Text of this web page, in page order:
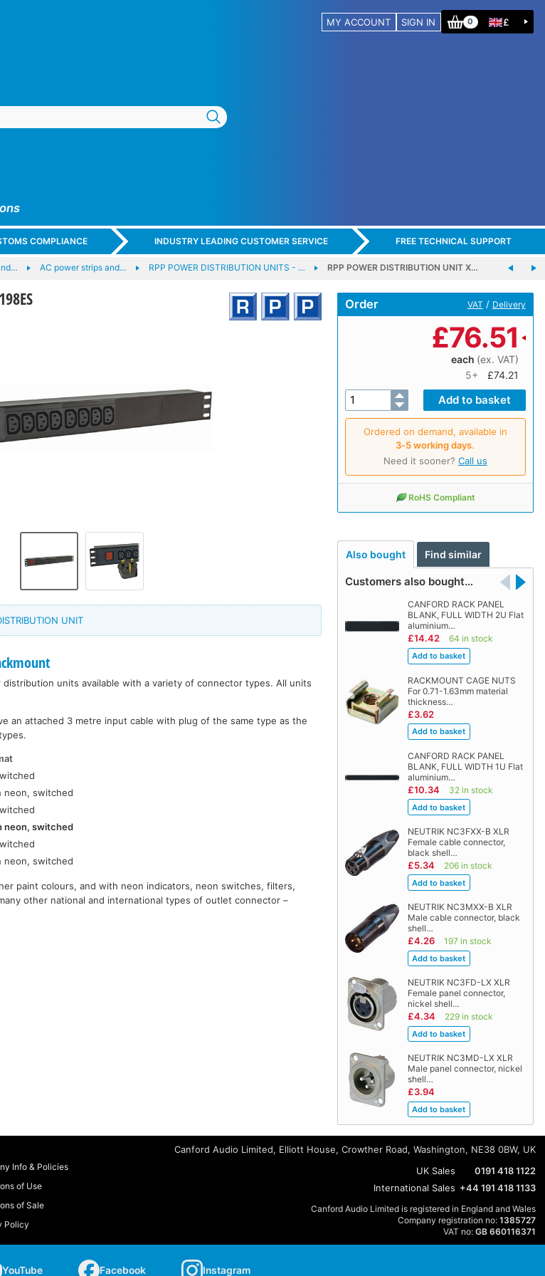
MY ACCOUNT SIGN IN 0 £
COMPLIANCE INDUSTRY LEADING CUSTOMER SERVICE FREE TECHNICAL SUPPORT
AC power strips and… RPP POWER DISTRIBUTION UNITS - … RPP POWER DISTRIBUTION UNIT X…
Order VAT / Delivery
£76.51
each (ex. VAT)
5+
£74.21
Ordered on demand, available in
3‑5 working days.
Need it sooner? Call us
RoHS Compliant
Also bought Find similar
Customers also bought…
CANFORD RACK PANEL
BLANK, FULL WIDTH 2U Flat
aluminium…
£14.42 64 in stock
RACKMOUNT CAGE NUTS
For 0.71-1.63mm material
thickness…
£3.62
CANFORD RACK PANEL
BLANK, FULL WIDTH 1U Flat
aluminium…
£10.34 32 in stock
NEUTRIK NC3FXX-B XLR
Female cable connector,
black shell…
£5.34 206 in stock
NEUTRIK NC3MXX-B XLR
Male cable connector, black
shell…
£4.26 197 in stock
NEUTRIK NC3FD-LX XLR
Female panel connector,
nickel shell…
£4.34 229 in stock
NEUTRIK NC3MD-LX XLR
Male panel connector, nickel
shell…
£3.94
UNIT
units available with a variety of connector types. All units
an attached 3 metre input cable with plug of the same type as the
neon, switched
neon, switched
neon, switched
paint colours, and with neon indicators, neon switches, filters,
other national and international types of outlet connector –
Info & Policies
of Use
of Sale
Policy
Canford Audio Limited, Elliott House, Crowther Road, Washington, NE38 0BW, UK
UK Sales
0191 418 1122
International Sales +44 191 418 1133
Canford Audio Limited is registered in England and Wales
Company registration no: 1385727
VAT no: GB 660116371
YouTube Facebook Instagram